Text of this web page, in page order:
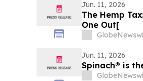
Jun. 11, 2026
The Hemp
One Out[
Jun. 11, 2026
Spinach® is